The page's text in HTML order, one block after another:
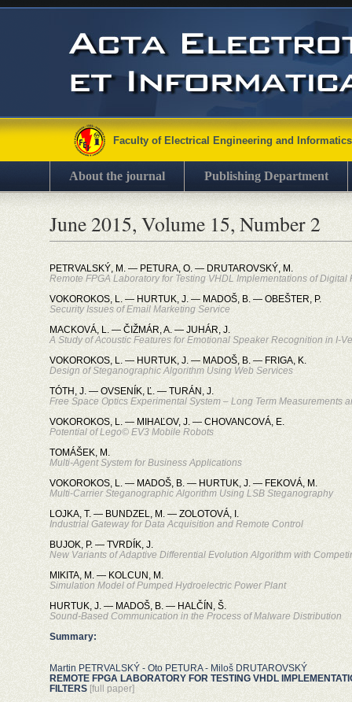
Faculty of Electrical Engineering and
About the journal Publishing Department
June 2015, Volume 15, Number 2
PETRVALSKÝ, M. — PETURA, O. — DRUTAROVSKÝ, M.
Remote FPGA Laboratory for Testing VHDL Implementations of Digital
VOKOROKOS, L. — HURTUK, J. — MADOŠ, B. — OBEŠTER, P.
Security Issues of Email Marketing Service
MACKOVÁ, L. — ČIŽMÁR, A. — JUHÁR, J.
A Study of Acoustic Features for Emotional Speaker Recognition in I-
VOKOROKOS, L. — HURTUK, J. — MADOŠ, B. — FRIGA, K.
Design of Steganographic Algorithm Using Web Services
TÓTH, J. — OVSENÍK, Ľ. — TURÁN, J.
Free Space Optics Experimental System – Long Term Measurements
VOKOROKOS, L. — MIHAĽOV, J. — CHOVANCOVÁ, E.
Potential of Lego© EV3 Mobile Robots
TOMÁŠEK, M.
Multi-Agent System for Business Applications
VOKOROKOS, L. — MADOŠ, B. — HURTUK, J. — FEKOVÁ, M.
Multi-Carrier Steganographic Algorithm Using LSB Steganography
LOJKA, T. — BUNDZEL, M. — ZOLOTOVÁ, I.
Industrial Gateway for Data Acquisition and Remote Control
BUJOK, P. — TVRDÍK, J.
New Variants of Adaptive Differential Evolution Algorithm with
MIKITA, M. — KOLCUN, M.
Simulation Model of Pumped Hydroelectric Power Plant
HURTUK, J. — MADOŠ, B. — HALČÍN, Š.
Sound-Based Communication in the Process of Malware Distribution
Summary:
Martin PETRVALSKÝ - Oto PETURA - Miloš DRUTAROVSKÝ
REMOTE FPGA LABORATORY FOR TESTING VHDL
FILTERS [full paper]